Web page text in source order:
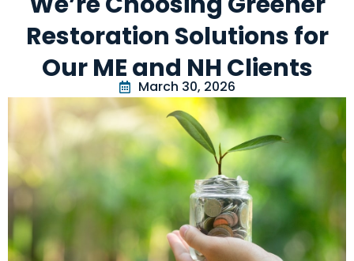
Restoration Solutions for
Our ME and NH Clients
March 30, 2026